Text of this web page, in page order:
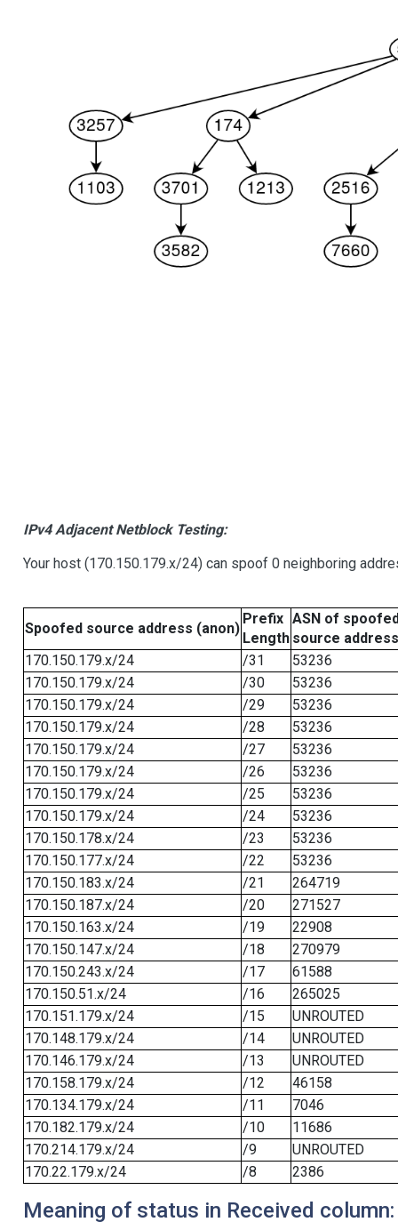
IPv4 Adjacent Netblock Testing:
Your host (170.150.179.x/24) can spoof 0 neighboring
Spoofed source address (anon)
Prefix
Length
ASN of
source address
170.150.179.x/24
/31
53236
170.150.179.x/24
/30
53236
170.150.179.x/24
/29
53236
170.150.179.x/24
/28
53236
170.150.179.x/24
/27
53236
170.150.179.x/24
/26
53236
170.150.179.x/24
/25
53236
170.150.179.x/24
/24
53236
170.150.178.x/24
/23
53236
170.150.177.x/24
/22
53236
170.150.183.x/24
/21
264719
170.150.187.x/24
/20
271527
170.150.163.x/24
/19
22908
170.150.147.x/24
/18
270979
170.150.243.x/24
/17
61588
170.150.51.x/24
/16
265025
170.151.179.x/24
/15
UNROUTED
170.148.179.x/24
/14
UNROUTED
170.146.179.x/24
/13
UNROUTED
170.158.179.x/24
/12
46158
170.134.179.x/24
/11
7046
170.182.179.x/24
/10
11686
170.214.179.x/24
/9
UNROUTED
170.22.179.x/24
/8 2386
Meaning of status in Received column: